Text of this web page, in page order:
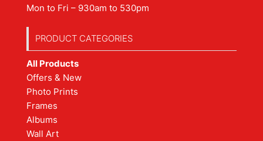
Mon to Fri – 930am to 530pm
PRODUCT CATEGORIES
All Products
Offers & New
Photo Prints
Frames
Albums
Wall Art